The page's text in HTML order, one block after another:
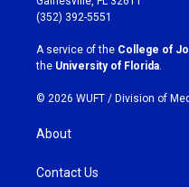
g
r
a
m
o
k
(352) 392-5551
A service of the College of
the University of Florida.
© 2026 WUFT / Division of
About
Contact Us